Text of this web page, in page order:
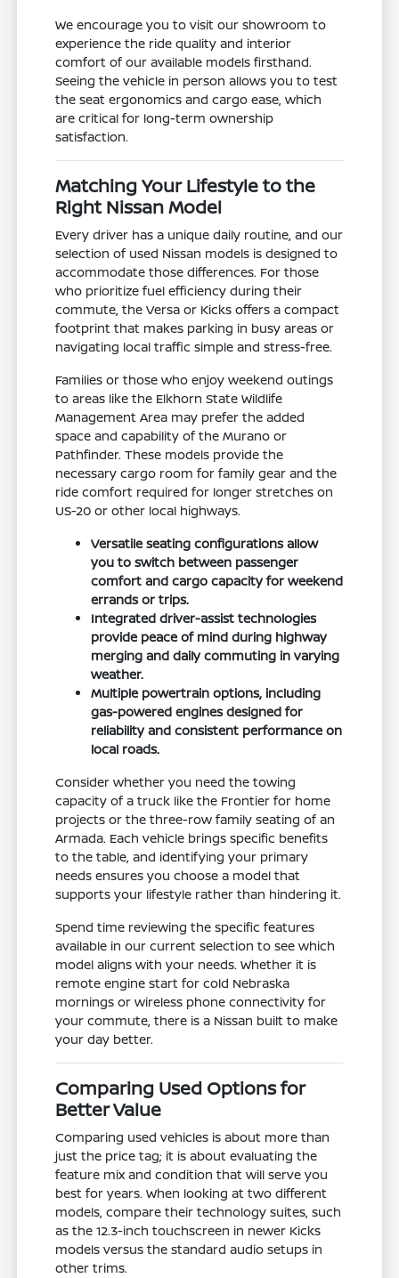
We encourage you to visit our showroom to
experience the ride quality and interior
comfort of our available models firsthand.
Seeing the vehicle in person allows you to test
the seat ergonomics and cargo ease, which
are critical for long-term ownership
satisfaction.
Matching Your Lifestyle to the
Right Nissan Model
Every driver has a unique daily routine, and our
selection of used Nissan models is designed to
accommodate those differences. For those
who prioritize fuel efficiency during their
commute, the Versa or Kicks offers a compact
footprint that makes parking in busy areas or
navigating local traffic simple and stress-free.
Families or those who enjoy weekend outings
to areas like the Elkhorn State Wildlife
Management Area may prefer the added
space and capability of the Murano or
Pathfinder. These models provide the
necessary cargo room for family gear and the
ride comfort required for longer stretches on
US-20 or other local highways.
Versatile seating configurations allow
you to switch between passenger
comfort and cargo capacity for weekend
errands or trips.
Integrated driver-assist technologies
provide peace of mind during highway
merging and daily commuting in varying
weather.
Multiple powertrain options, including
gas-powered engines designed for
reliability and consistent performance on
local roads.
Consider whether you need the towing
capacity of a truck like the Frontier for home
projects or the three-row family seating of an
Armada. Each vehicle brings specific benefits
to the table, and identifying your primary
needs ensures you choose a model that
supports your lifestyle rather than hindering it.
Spend time reviewing the specific features
available in our current selection to see which
model aligns with your needs. Whether it is
remote engine start for cold Nebraska
mornings or wireless phone connectivity for
your commute, there is a Nissan built to make
your day better.
Comparing Used Options for
Better Value
Comparing used vehicles is about more than
just the price tag; it is about evaluating the
feature mix and condition that will serve you
best for years. When looking at two different
models, compare their technology suites, such
as the 12.3-inch touchscreen in newer Kicks
models versus the standard audio setups in
other trims.